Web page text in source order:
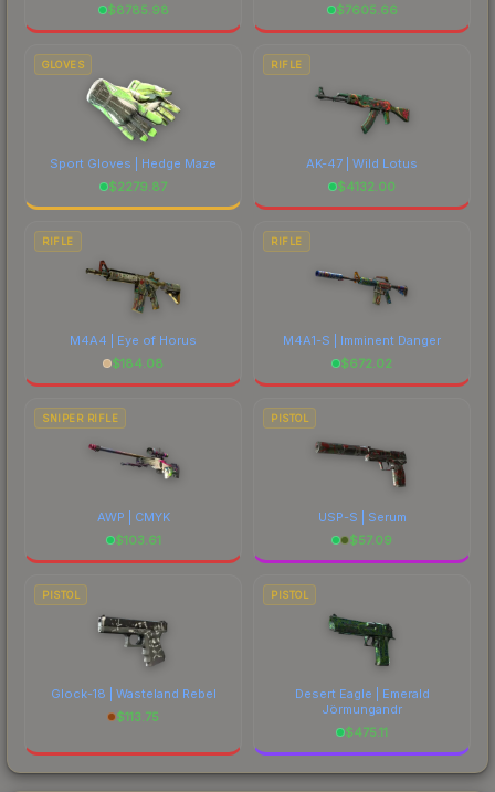
$8785.98
$7605.66
GLOVES
Sport Gloves | Hedge Maze
$2279.87
RIFLE
AK-47 | Wild Lotus
$4132.00
RIFLE
M4A4 | Eye of Horus
$184.08
RIFLE
M4A1-S | Imminent Danger
$672.02
SNIPER RIFLE
AWP | CMYK
$103.61
PISTOL
USP-S | Serum
$57.09
PISTOL
Glock-18 | Wasteland Rebel
$113.75
PISTOL
Desert Eagle | Emerald
Jörmungandr
$475.11